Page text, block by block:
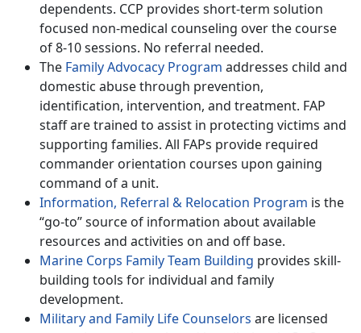
dependents. CCP provides short-term solution
focused non-medical counseling over the course
of 8-10 sessions. No referral needed.
The Family Advocacy Program addresses child and
domestic abuse through prevention,
identification, intervention, and treatment. FAP
staff are trained to assist in protecting victims and
supporting families. All FAPs provide required
commander orientation courses upon gaining
command of a unit.
Information, Referral & Relocation Program is the
“go-to” source of information about available
resources and activities on and off base.
Marine Corps Family Team Building provides skill-
building tools for individual and family
development.
Military and Family Life Counselors are licensed